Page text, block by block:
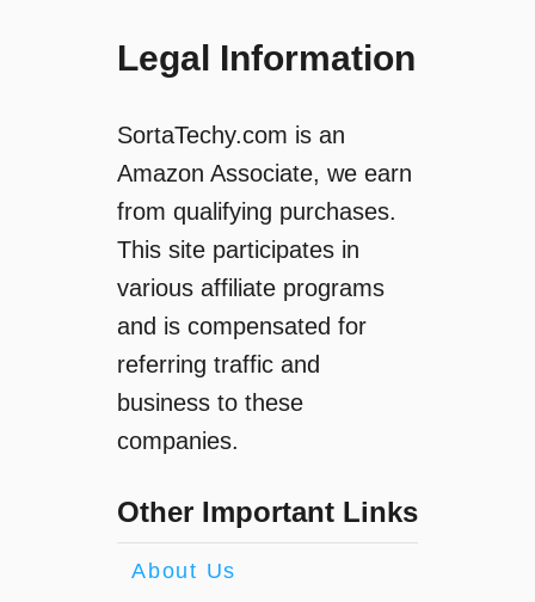
Legal Information
SortaTechy.com is an
Amazon Associate, we earn
from qualifying purchases.
This site participates in
various affiliate programs
and is compensated for
referring traffic and
business to these
companies.
Other Important Links
About Us